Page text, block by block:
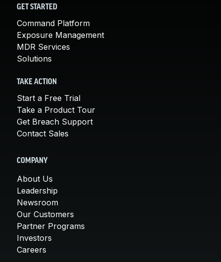
GET STARTED
Command Platform
Exposure Management
MDR Services
Solutions
TAKE ACTION
Start a Free Trial
Take a Product Tour
Get Breach Support
Contact Sales
COMPANY
About Us
Leadership
Newsroom
Our Customers
Partner Programs
Investors
Careers